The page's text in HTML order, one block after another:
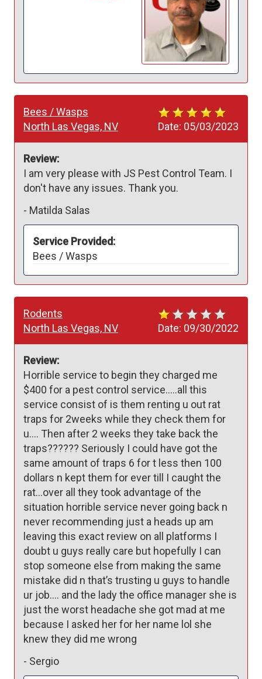
Date: 05/03/2023
Bees / Wasps
North Las Vegas, NV
Review:
I am very please with JS Pest Control Team. I
don't have any issues. Thank you.
- Matilda Salas
Service Provided:
Bees / Wasps
Date: 09/30/2022
Rodents
North Las Vegas, NV
Review:
Horrible service to begin they charged me
$400 for a pest control service…..all this
service consist of is them renting u out rat
traps for 2weeks while they check them for
u…. Then after 2 weeks they take back the
traps?????? Seriously I could have got the
same amount of traps 6 for t less then 100
dollars n kept them for ever till I caught the
rat…over all they took advantage of the
situation horrible service never going back n
never recommending just a heads up am
leaving this exact review on all platforms I
doubt u guys really care but hopefully I can
stop someone else from making the same
mistake did n that’s trusting u guys to handle
ur job…. and the lady the office manager she is
just the worst headache she got mad at me
because I asked her for her name lol she
knew they did me wrong
- Sergio